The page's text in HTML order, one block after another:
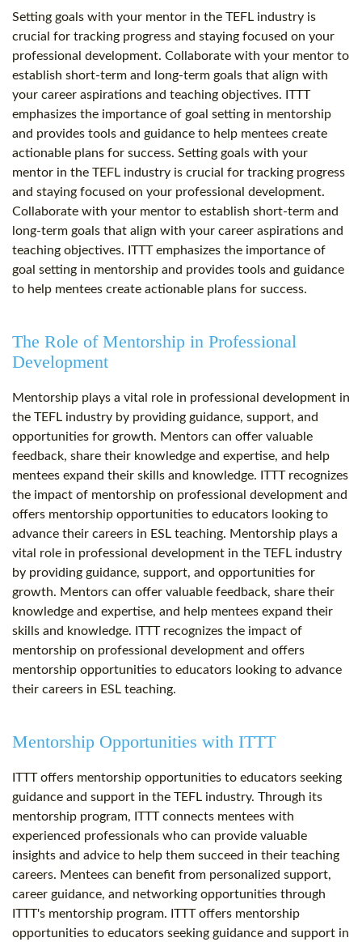
Setting goals with your mentor in the TEFL industry is
crucial for tracking progress and staying focused on your
professional development. Collaborate with your mentor to
establish short-term and long-term goals that align with
your career aspirations and teaching objectives. ITTT
emphasizes the importance of goal setting in mentorship
and provides tools and guidance to help mentees create
actionable plans for success. Setting goals with your
mentor in the TEFL industry is crucial for tracking progress
and staying focused on your professional development.
Collaborate with your mentor to establish short-term and
long-term goals that align with your career aspirations and
teaching objectives. ITTT emphasizes the importance of
goal setting in mentorship and provides tools and guidance
to help mentees create actionable plans for success.
The Role of Mentorship in Professional
Development
Mentorship plays a vital role in professional development in
the TEFL industry by providing guidance, support, and
opportunities for growth. Mentors can offer valuable
feedback, share their knowledge and expertise, and help
mentees expand their skills and knowledge. ITTT recognizes
the impact of mentorship on professional development and
offers mentorship opportunities to educators looking to
advance their careers in ESL teaching. Mentorship plays a
vital role in professional development in the TEFL industry
by providing guidance, support, and opportunities for
growth. Mentors can offer valuable feedback, share their
knowledge and expertise, and help mentees expand their
skills and knowledge. ITTT recognizes the impact of
mentorship on professional development and offers
mentorship opportunities to educators looking to advance
their careers in ESL teaching.
Mentorship Opportunities with ITTT
ITTT offers mentorship opportunities to educators seeking
guidance and support in the TEFL industry. Through its
mentorship program, ITTT connects mentees with
experienced professionals who can provide valuable
insights and advice to help them succeed in their teaching
careers. Mentees can benefit from personalized support,
career guidance, and networking opportunities through
ITTT's mentorship program. ITTT offers mentorship
opportunities to educators seeking guidance and support in